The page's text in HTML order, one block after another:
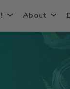
About